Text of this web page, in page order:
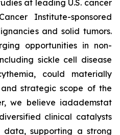
at leading U.S. cancer
Institute-sponsored
and solid tumors.
opportunities in non-
sickle cell disease
could materially
strategic scope of the
we believe iadademstat
clinical catalysts
supporting a strong